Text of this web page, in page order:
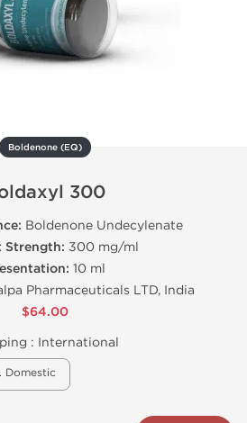
Boldenone (EQ)
300
Boldenone Undecylenate
Strength: 300 mg/ml
10 ml
Pharmaceuticals LTD, India
$64.00
: International
Domestic